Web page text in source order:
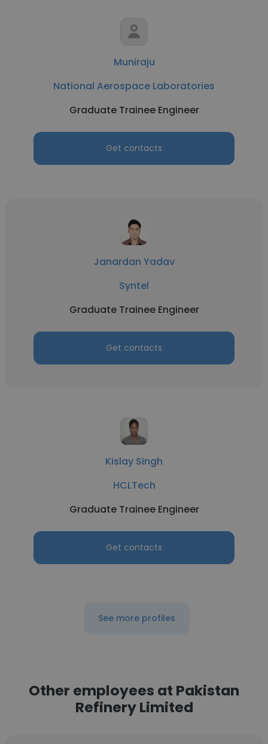
Muniraju
National Aerospace Laboratories
Graduate Trainee Engineer
Get contacts
Janardan Yadav
Syntel
Graduate Trainee Engineer
Get contacts
Kislay Singh
HCLTech
Graduate Trainee Engineer
Get contacts
See more profiles
Other employees at Pakistan
Refinery Limited